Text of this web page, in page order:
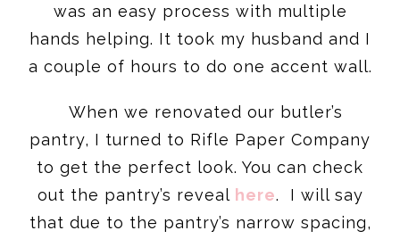
was an easy process with multiple
hands helping. It took my husband and I
a couple of hours to do one accent wall.
When we renovated our butler’s
pantry, I turned to Rifle Paper Company
to get the perfect look. You can check
out the pantry’s reveal here. I will say
that due to the pantry’s narrow spacing,